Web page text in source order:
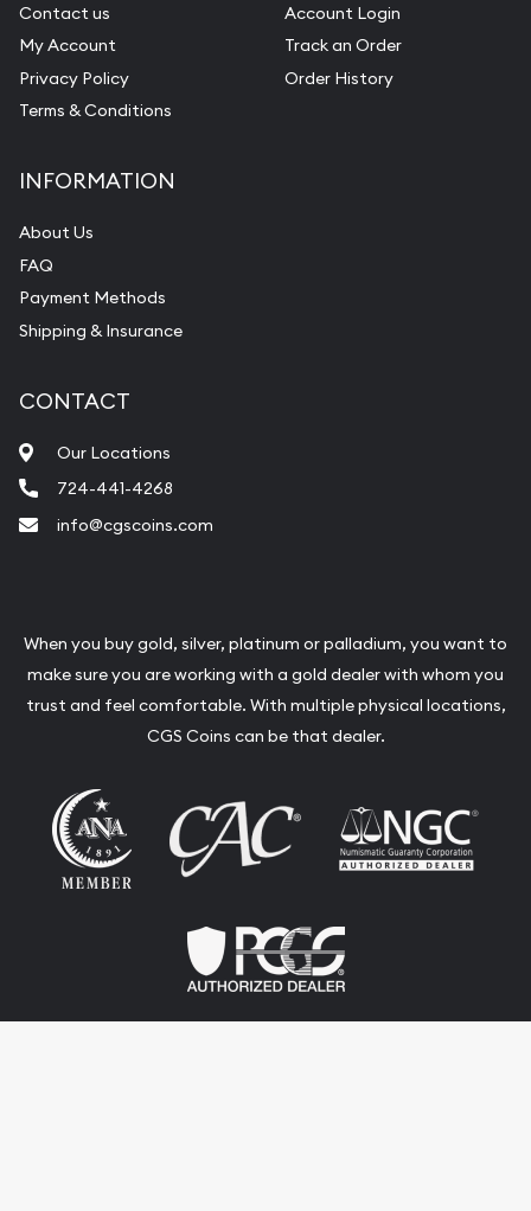
Contact us
My Account
Privacy Policy
Terms & Conditions
Account Login
Track an Order
Order History
INFORMATION
About Us
FAQ
Payment Methods
Shipping & Insurance
CONTACT
Our Locations
724-441-4268
info@cgscoins.com
When you buy gold, silver, platinum or palladium, you want to
make sure you are working with a gold dealer with whom you
trust and feel comfortable. With multiple physical locations,
CGS Coins can be that dealer.